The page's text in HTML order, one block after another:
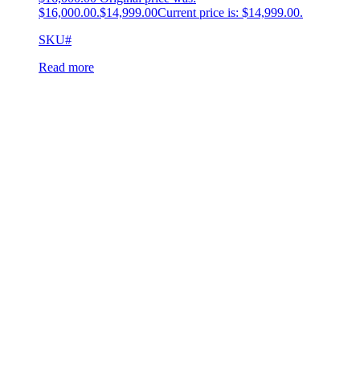
$16,000.00.$14,999.00Current price is: $14,999.00.
SKU#
Read more